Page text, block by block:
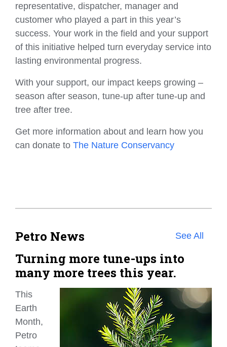
representative, dispatcher, manager and
customer who played a part in this year’s
success. Your work in the field and your support
of this initiative helped turn everyday service into
lasting environmental progress.
With your support, our impact keeps growing –
season after season, tune-up after tune-up and
tree after tree.
Get more information about and learn how you
can donate to The Nature Conservancy
Petro News See All
Turning more tune-ups into
many more trees this year.
This
Earth
Month,
Petro